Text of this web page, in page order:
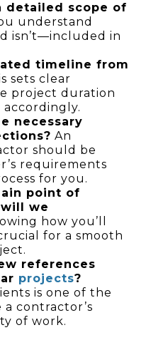
detailed scope of
understand
isn’t—included in
timeline from
sets clear
project duration
necessary
An
should be
requirements
for you.
point of
we
how you’ll
for a smooth
references
projects?
is one of the
contractor’s
of work.